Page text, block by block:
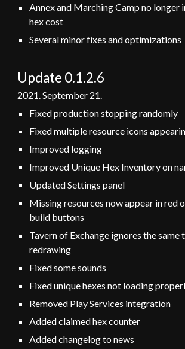
Annex and Marching Camp no longer
hex cost
Several minor fixes and optimizations
Update 0.1.2.6
2021.September 21.
Fixed production stopping randomly
Fixed multiple resource icons
Improved logging
Improved Unique Hex Inventory on
Updated Settings panel
Missing resources now appear in red
build buttons
Tavern of Exchange ignores the same
redrawing
Fixed some sounds
Fixed unique hexes not loading
Removed Play Services integration
Added claimed hex counter
Added changelog to news